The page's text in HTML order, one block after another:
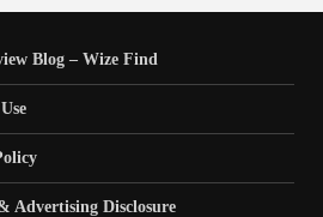
Blog – Wize Find
Advertising Disclosure